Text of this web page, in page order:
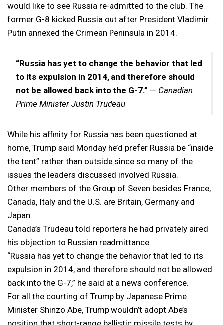
would like to see Russia re-admitted to the club. The
former G-8 kicked Russia out after President Vladimir
Putin annexed the Crimean Peninsula in 2014.
“Russia has yet to change the behavior that led
to its expulsion in 2014, and therefore should
not be allowed back into the G-7.” — Canadian
Prime Minister Justin Trudeau
While his affinity for Russia has been questioned at
home, Trump said Monday he’d prefer Russia be “inside
the tent” rather than outside since so many of the
issues the leaders discussed involved Russia.
Other members of the Group of Seven besides France,
Canada, Italy and the U.S. are Britain, Germany and
Japan.
Canada’s Trudeau told reporters he had privately aired
his objection to Russian readmittance.
“Russia has yet to change the behavior that led to its
expulsion in 2014, and therefore should not be allowed
back into the G-7,” he said at a news conference.
For all the courting of Trump by Japanese Prime
Minister Shinzo Abe, Trump wouldn’t adopt Abe’s
position that short-range ballistic missile tests by